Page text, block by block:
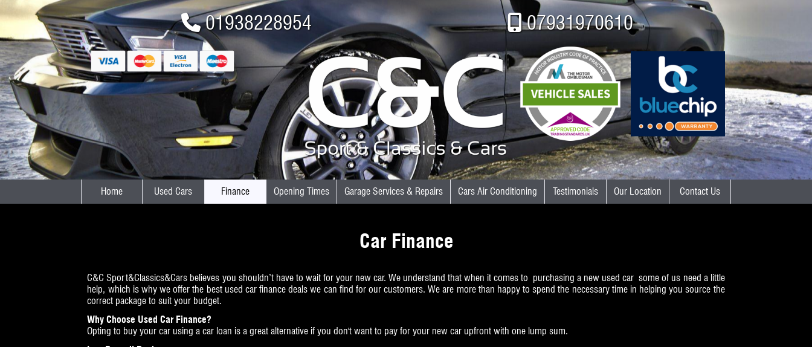
01938228954 07931970610
Home Used Cars Finance Opening Times Garage Services & Repairs Cars Air Conditioning Testimonials Our Location Contact Us
Car Finance
C&C Sport&Classics&Cars believes you shouldn’t have to wait for your new car. We understand that when it comes to purchasing a new used car some of us need a little
help, which is why we offer the best used car finance deals we can find for our customers. We are more than happy to spend the necessary time in helping you source the
correct package to suit your budget.
Why Choose Used Car Finance?
Opting to buy your car using a car loan is a great alternative if you don't want to pay for your new car upfront with one lump sum.